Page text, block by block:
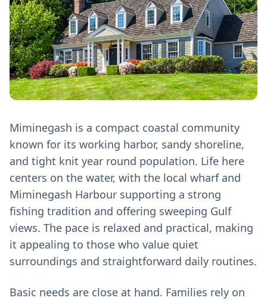
Miminegash is a compact coastal community
known for its working harbor, sandy shoreline,
and tight knit year round population. Life here
centers on the water, with the local wharf and
Miminegash Harbour supporting a strong
fishing tradition and offering sweeping Gulf
views. The pace is relaxed and practical, making
it appealing to those who value quiet
surroundings and straightforward daily routines.
Basic needs are close at hand. Families rely on